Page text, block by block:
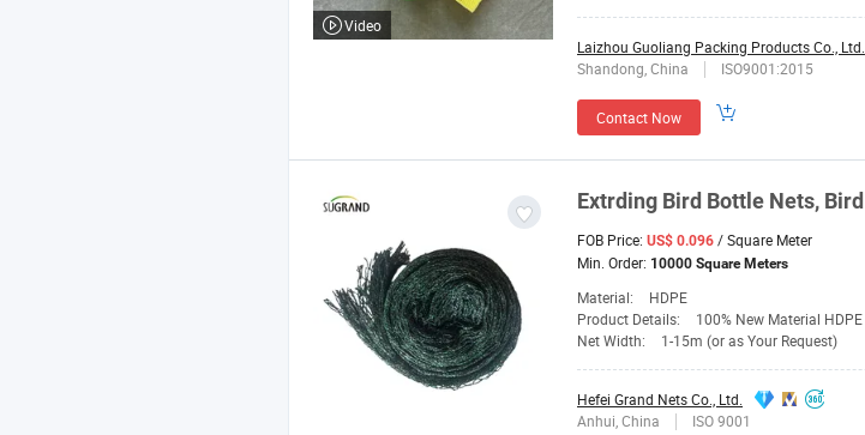
Laizhou Guoliang Packing Products Co., Ltd.
Shandong, China
ISO9001:2015
Contact Now
Video
Extrding Bird Bottle Nets, Bird
FOB Price: US$ 0.096 / Square Meter
Min. Order: 10000 Square Meters
Material: HDPE
Product Details:
100% New Material HDPE
Net Width:
1-15m (or as Your Request)
Hefei Grand Nets Co., Ltd.
Anhui, China
ISO 9001